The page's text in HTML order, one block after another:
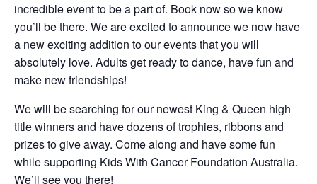
incredible event to be a part of. Book now so we know
you’ll be there. We are excited to announce we now have
a new exciting addition to our events that you will
absolutely love. Adults get ready to dance, have fun and
make new friendships!
We will be searching for our newest King & Queen high
title winners and have dozens of trophies, ribbons and
prizes to give away. Come along and have some fun
while supporting Kids With Cancer Foundation Australia.
We’ll see you there!